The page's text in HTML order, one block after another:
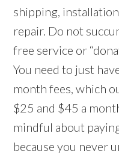
shipping,
repair. Do not
free service or
You need to just
month fees, which
$25 and $45 a
mindful about
because you never